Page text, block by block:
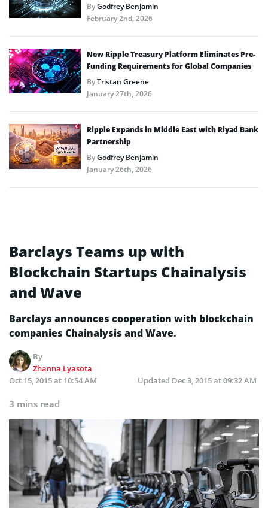
ByGodfrey Benjamin
February 2nd, 2026
New Ripple Treasury Platform Eliminates Pre-
Funding Requirements for Global Companies
ByTristan Greene
January 27th, 2026
Ripple Expands in Middle East with Riyad Bank
Partnership
ByGodfrey Benjamin
January 26th, 2026
Barclays Teams up with
Blockchain Startups Chainalysis
and Wave
Barclays announces cooperation with blockchain
companies Chainalysis and Wave.
By
Zhanna Lyasota
Oct 15, 2015 at 10:54 AM
Updated Dec 3, 2015 at 09:32 AM
3 mins read